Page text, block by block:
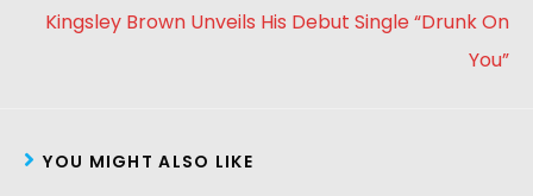
Kingsley Brown Unveils His Debut Single “Drunk On
You”
YOU MIGHT ALSO LIKE